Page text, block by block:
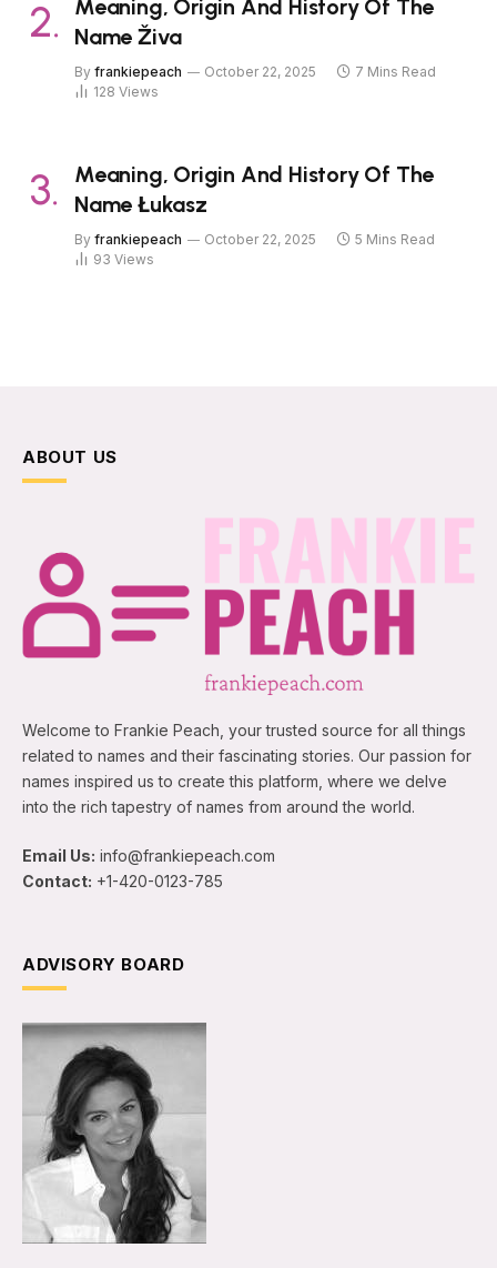
Meaning, Origin And History Of The
Name Živa
By frankiepeach October 22, 2025
7 Mins Read
128 Views
Meaning, Origin And History Of The
Name Łukasz
By frankiepeach October 22, 2025
5 Mins Read
93 Views
ABOUT US
Welcome to Frankie Peach, your trusted source for all things
related to names and their fascinating stories. Our passion for
names inspired us to create this platform, where we delve
into the rich tapestry of names from around the world.
Email Us: info@frankiepeach.com
Contact: +1-420-0123-785
ADVISORY BOARD